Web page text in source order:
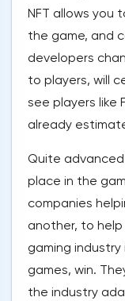
NFT allows you
the game, and
developers
to players, will
see players like
already
Quite
place in the
companies
another, to
gaming
games, win.
the industry